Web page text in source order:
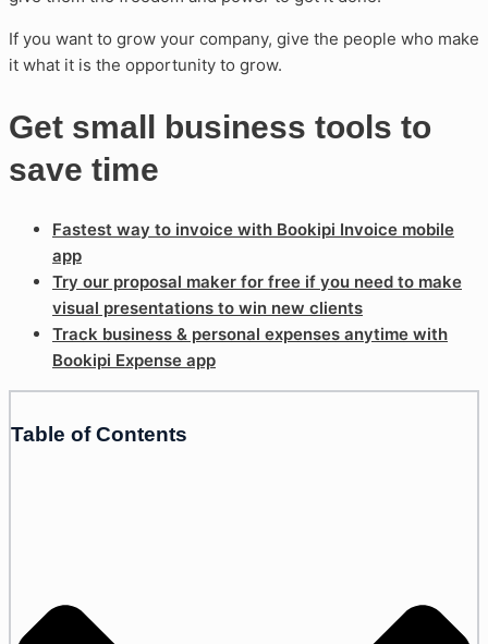
If you want to grow your company, give the people who make
it what it is the opportunity to grow.
Get small business tools to
save time
Fastest way to invoice with Bookipi Invoice mobile
app
Try our proposal maker for free if you need to make
visual presentations to win new clients
Track business & personal expenses anytime with
Bookipi Expense app
Table of Contents